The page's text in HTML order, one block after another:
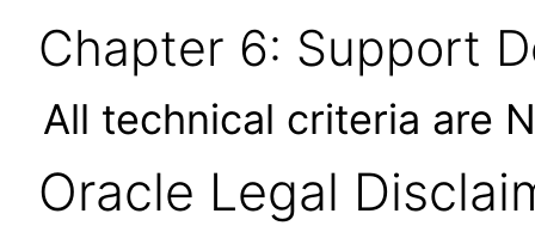
Chapter 6: Support
All technical criteria are
Oracle Legal